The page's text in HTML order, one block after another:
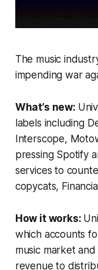
The music
impending war
What’s new:
labels including
Interscope,
pressing Spotify
services to
copycats,
How it works:
which accounts
music market
revenue to